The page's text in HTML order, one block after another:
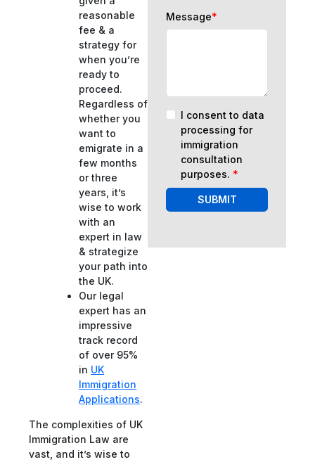
reasonable
fee & a
strategy for
when you’re
ready to
proceed.
Regardless of
whether you
want to
emigrate in a
few months
or three
years, it’s
wise to work
with an
expert in law
& strategize
your path into
the UK.
Our legal
expert has an
impressive
track record
of over 95%
in UK
Immigration
Applications.
The complexities of UK
Immigration Law are
vast, and it’s wise to
Message*
I consent to data
processing for
immigration
consultation
purposes. *
SUBMIT